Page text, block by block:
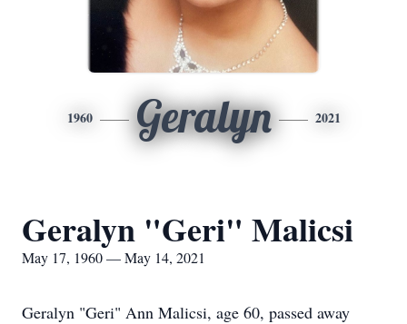
1960 Geralyn 2021
Geralyn "Geri" Malicsi
May 17, 1960 — May 14, 2021
Geralyn "Geri" Ann Malicsi, age 60, passed away